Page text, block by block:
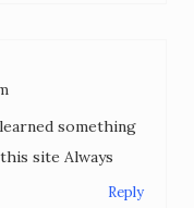
something
site Always
Reply